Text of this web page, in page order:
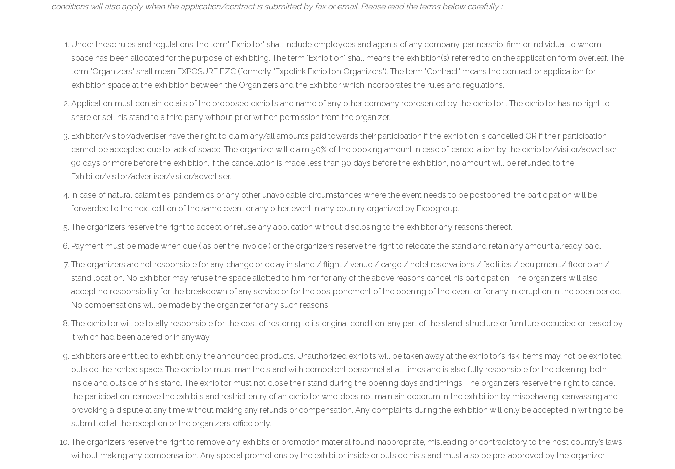
conditions will also apply when the application/contract is submitted by fax or email. Please read the terms below carefully :
Under these rules and regulations, the term" Exhibitor" shall include employees and agents of any company, partnership, firm or individual to whom
space has been allocated for the purpose of exhibiting. The term "Exhibition" shall means the exhibition(s) referred to on the application form overleaf. The
term "Organizers" shall mean EXPOSURE FZC (formerly "Expolink Exhibiton Organizers"). The term "Contract" means the contract or application for
exhibition space at the exhibition between the Organizers and the Exhibitor which incorporates the rules and regulations.
Application must contain details of the proposed exhibits and name of any other company represented by the exhibitor . The exhibitor has no right to
share or sell his stand to a third party without prior written permission from the organizer.
Exhibitor/visitor/advertiser have the right to claim any/all amounts paid towards their participation if the exhibition is cancelled OR if their participation
cannot be accepted due to lack of space. The organizer will claim 50% of the booking amount in case of cancellation by the exhibitor/visitor/advertiser
90 days or more before the exhibition. If the cancellation is made less than 90 days before the exhibition, no amount will be refunded to the
Exhibitor/visitor/advertiser/visitor/advertiser.
In case of natural calamities, pandemics or any other unavoidable circumstances where the event needs to be postponed, the participation will be
forwarded to the next edition of the same event or any other event in any country organized by Expogroup.
The organizers reserve the right to accept or refuse any application without disclosing to the exhibitor any reasons thereof.
Payment must be made when due ( as per the invoice ) or the organizers reserve the right to relocate the stand and retain any amount already paid.
The organizers are not responsible for any change or delay in stand / flight / venue / cargo / hotel reservations / facilities / equipment./ floor plan /
stand location. No Exhibitor may refuse the space allotted to him nor for any of the above reasons cancel his participation. The organizers will also
accept no responsibility for the breakdown of any service or for the postponement of the opening of the event or for any interruption in the open period.
No compensations will be made by the organizer for any such reasons.
The exhibitor will be totally responsible for the cost of restoring to its original condition, any part of the stand, structure or furniture occupied or leased by
it which had been altered or in anyway.
Exhibitors are entitled to exhibit only the announced products. Unauthorized exhibits will be taken away at the exhibitor's risk. Items may not be exhibited
outside the rented space. The exhibitor must man the stand with competent personnel at all times and is also fully responsible for the cleaning, both
inside and outside of his stand. The exhibitor must not close their stand during the opening days and timings. The organizers reserve the right to cancel
the participation, remove the exhibits and restrict entry of an exhibitor who does not maintain decorum in the exhibition by misbehaving, canvassing and
provoking a dispute at any time without making any refunds or compensation. Any complaints during the exhibition will only be accepted in writing to be
submitted at the reception or the organizers office only.
The organizers reserve the right to remove any exhibits or promotion material found inappropriate, misleading or contradictory to the host country’s laws
without making any compensation. Any special promotions by the exhibitor inside or outside his stand must also be pre-approved by the organizer.